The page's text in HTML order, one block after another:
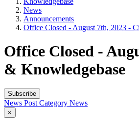
News
Announcements
Office Closed - August 7th, 2023 -
Office Closed -
& Knowledgebase
Subscribe
News PostCategory News
×